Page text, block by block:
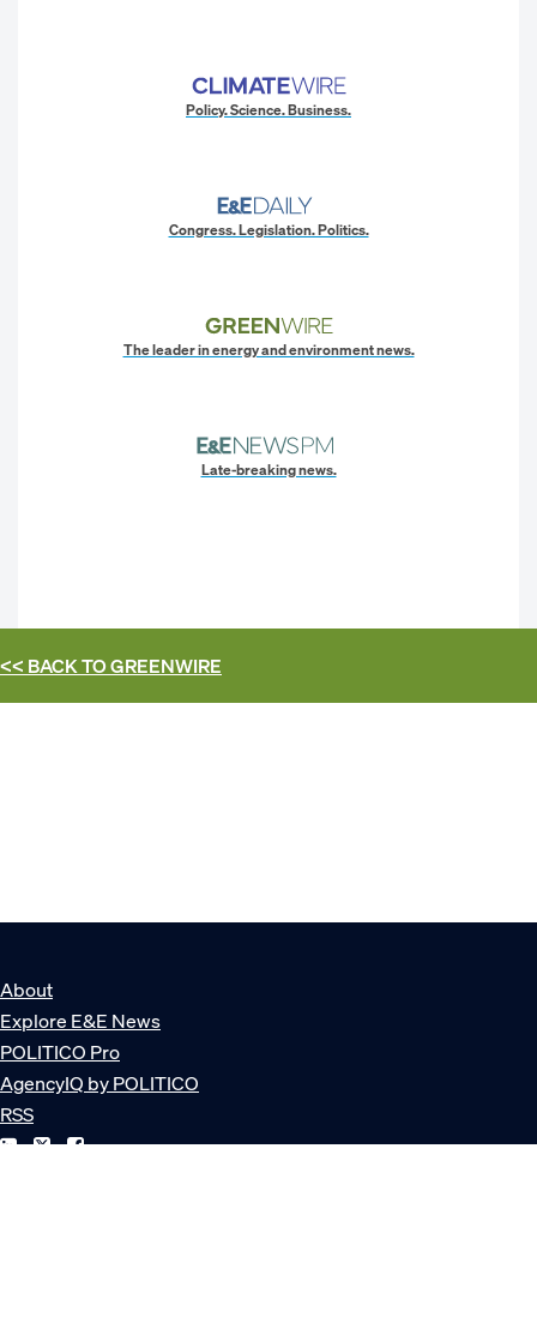
Policy. Science. Business.
Congress. Legislation. Politics.
The leader in energy and environment news.
Late-breaking news.
<< BACK TOGREENWIRE
About
Explore E&E News
POLITICO Pro
AgencyIQ by POLITICO
RSS